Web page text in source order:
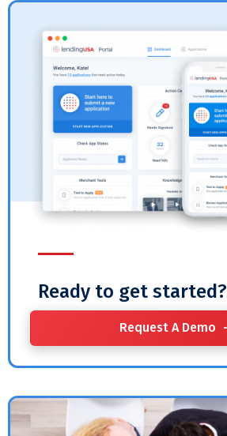
Ready to get started?
Request A Demo